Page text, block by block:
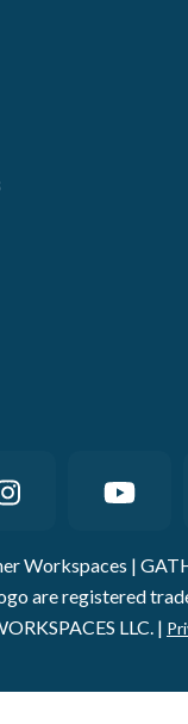
Workspaces |
are registered
LLC. |